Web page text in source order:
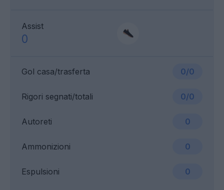
Assist
0
Gol casa/trasferta 0/0
Ammonizioni 0
Rigori segnati/totali 0/0
Espulsioni 0
Autoreti 0